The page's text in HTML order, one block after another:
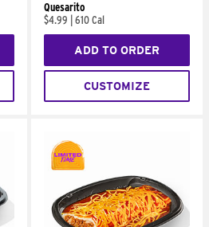
Quesarito
$4.99
610 Cal
ADD TO ORDER
CUSTOMIZE